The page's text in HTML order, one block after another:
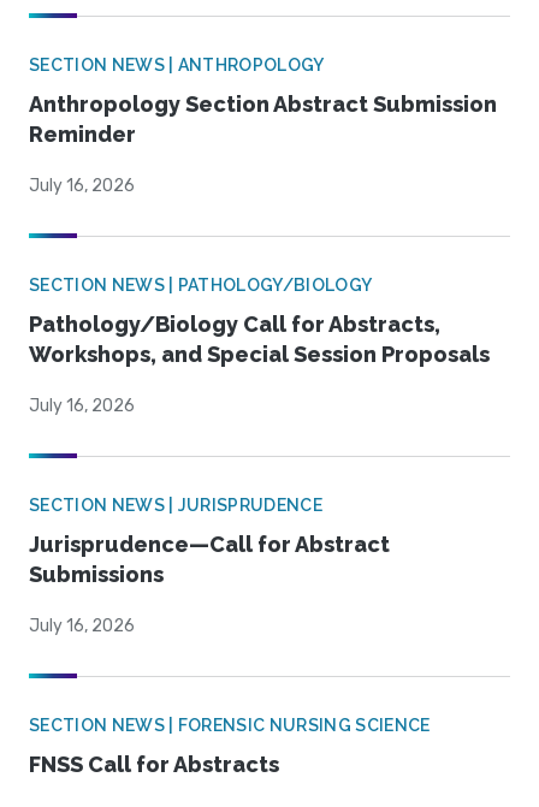
SECTION NEWS | ANTHROPOLOGY
Anthropology Section Abstract Submission
Reminder
July 16, 2026
SECTION NEWS | PATHOLOGY/BIOLOGY
Pathology/Biology Call for Abstracts,
Workshops, and Special Session Proposals
July 16, 2026
SECTION NEWS | JURISPRUDENCE
Jurisprudence—Call for Abstract
Submissions
July 16, 2026
SECTION NEWS | FORENSIC NURSING SCIENCE
FNSS Call for Abstracts